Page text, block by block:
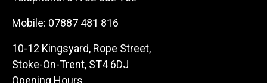
Mobile: 07887 481 816
10-12 Kingsyard, Rope Street,
Stoke-On-Trent, ST4 6DJ
Opening Hours